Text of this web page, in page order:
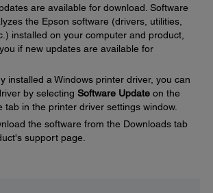
are available for download. Software
the Epson software (drivers, utilities,
installed on your computer and product,
if new updates are available for
installed a Windows printer driver, you can
by selecting Software Update on the
tab in the printer driver settings window.
the software from the Downloads tab
support page.